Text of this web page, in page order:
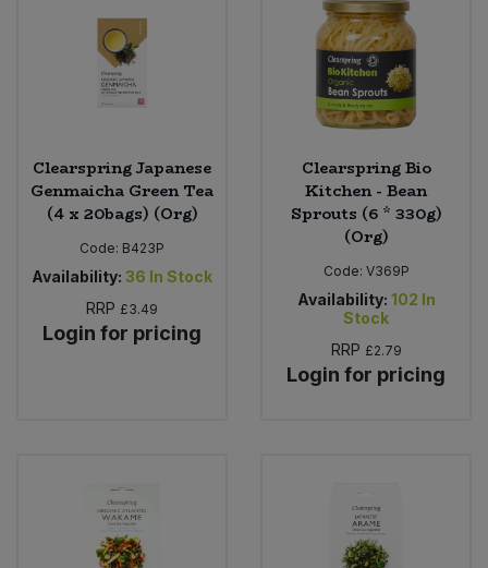
Clearspring Japanese
Genmaicha Green Tea
(4 x 20bags) (Org)
Code: B423P
Availability: 36 In Stock
RRP £3.49
Login for pricing
Clearspring Bio
Kitchen - Bean
Sprouts (6 * 330g)
(Org)
Code: V369P
Availability: 102 In
Stock
RRP £2.79
Login for pricing